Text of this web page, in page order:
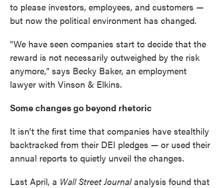
to please investors, employees, and customers —
but now the political environment has changed.
"We have seen companies start to decide that the
reward is not necessarily outweighed by the risk
anymore," says Becky Baker, an employment
lawyer with Vinson & Elkins.
Some changes go beyond rhetoric
It isn't the first time that companies have stealthily
backtracked from their DEI pledges — or used their
annual reports to quietly unveil the changes.
Last April, a Wall Street Journalanalysis found that